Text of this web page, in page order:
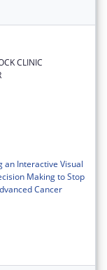
CLINIC
an Interactive Visual
Making to Stop
Cancer